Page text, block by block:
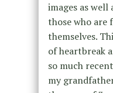
images as
those who are
themselves.
of heartbreak
so much
my